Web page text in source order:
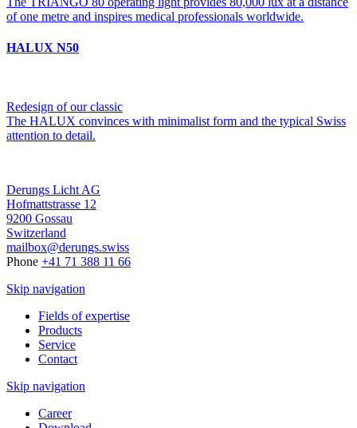
of one metre and inspires medical professionals worldwide.
HALUX N50
Redesign of our classic
The HALUX convinces with minimalist form and the typical Swiss
attention to detail.
Derungs Licht AG
Hofmattstrasse 12
9200 Gossau
Switzerland
mailbox@derungs.swiss
Phone +41 71 388 11 66
Skip navigation
Fields of expertise
Products
Service
Contact
Skip navigation
Career